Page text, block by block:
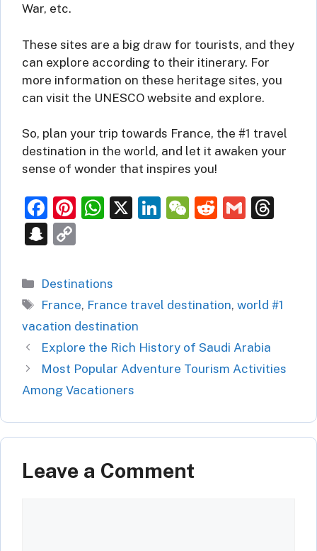
War, etc.
These sites are a big draw for tourists, and they
can explore according to their itinerary. For
more information on these heritage sites, you
can visit the UNESCO website and explore.
So, plan your trip towards France, the #1 travel
destination in the world, and let it awaken your
sense of wonder that inspires you!
F
a
c
e
b
o
o
k
Pi
e
st
W
s
A
p
p
X
Li
dI
W
at
R
t
G
d
S
a
p
c
h
at
p
y
Li
n
k
Categories
Destinations
Tags
France, France travel destination,world #1
vacation destination
Explore the Rich History of Saudi Arabia
Most Popular Adventure Tourism Activities
Among Vacationers
Leave a Comment